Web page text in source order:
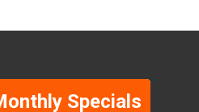
Specials